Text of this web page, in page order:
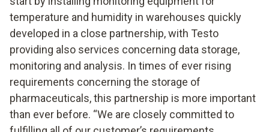
temperature and humidity in warehouses quickly
developed in a close partnership, with Testo
providing also services concerning data storage,
monitoring and analysis. In times of ever rising
requirements concerning the storage of
pharmaceuticals, this partnership is more important
than ever before. “We are closely committed to